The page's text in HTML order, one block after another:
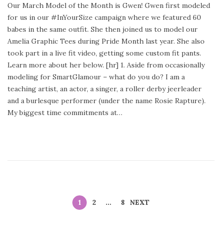
s
t
e
d
o
n
r
i
l
2
8
,
2
0
1
8
Our March Model of the Month is Gwen! Gwen first modeled
for us in our #InYourSize campaign where we featured 60
babes in the same outfit. She then joined us to model our
Amelia Graphic Tees during Pride Month last year. She also
took part in a live fit video, getting some custom fit pants.
Learn more about her below. [hr] 1. Aside from occasionally
modeling for SmartGlamour – what do you do? I am a
teaching artist, an actor, a singer, a roller derby jeerleader
and a burlesque performer (under the name Rosie Rapture).
My biggest time commitments at…
1 2 … 8 NEXT